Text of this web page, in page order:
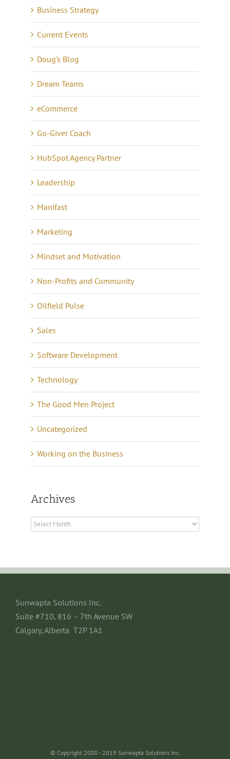
Business Strategy
Current Events
Doug's Blog
Dream Teams
eCommerce
Go-Giver Coach
HubSpot Agency Partner
Leadership
Manifast
Marketing
Mindset and Motivation
Non-Profits and Community
Oilfield Pulse
Sales
Software Development
Technology
The Good Men Project
Uncategorized
Working on the Business
Archives
Archives
Sunwapta Solutions Inc.
Suite #710, 816 – 7th Avenue SW
Calgary, Alberta T2P 1A1
© Copyright 2000 - 2019 Sunwapta Solutions Inc.